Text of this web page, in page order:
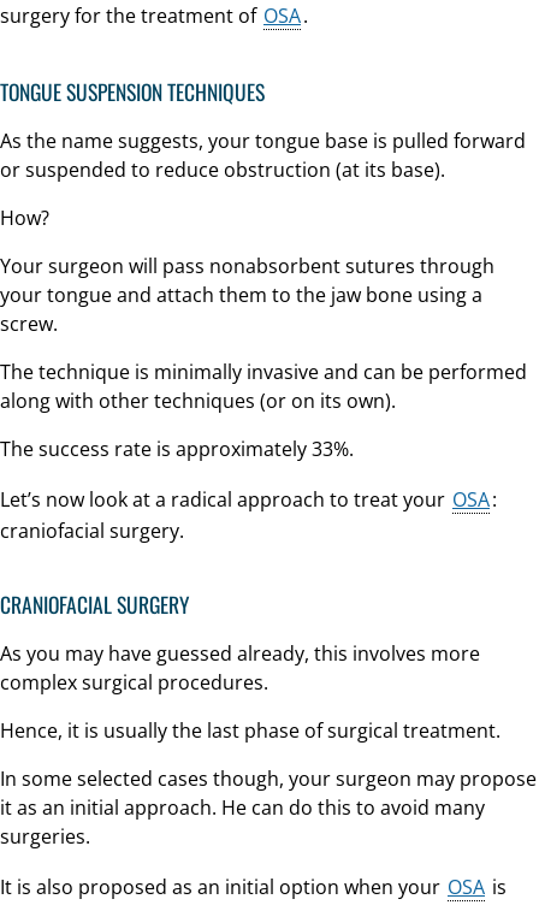
surgery for the treatment of OSA.
TONGUE SUSPENSION TECHNIQUES
As the name suggests, your tongue base is pulled forward
or suspended to reduce obstruction (at its base).
How?
Your surgeon will pass nonabsorbent sutures through
your tongue and attach them to the jaw bone using a
screw.
The technique is minimally invasive and can be performed
along with other techniques (or on its own).
The success rate is approximately 33%.
Let’s now look at a radical approach to treat your OSA:
craniofacial surgery.
CRANIOFACIAL SURGERY
As you may have guessed already, this involves more
complex surgical procedures.
Hence, it is usually the last phase of surgical treatment.
In some selected cases though, your surgeon may propose
it as an initial approach. He can do this to avoid many
surgeries.
It is also proposed as an initial option when your OSA is